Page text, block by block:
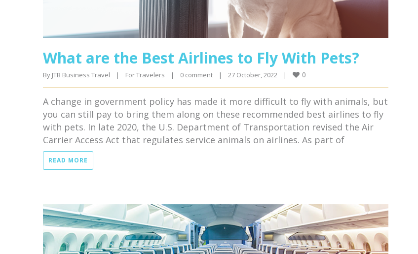
What are the Best Airlines to Fly With Pets?
By JTB Business Travel | For Travelers | 0 comment | 27 October, 2022 | 0
A change in government policy has made it more difficult to fly with animals, but
you can still pay to bring them along on these recommended best airlines to fly
with pets. In late 2020, the U.S. Department of Transportation revised the Air
Carrier Access Act that regulates service animals on airlines. As part of
READ MORE